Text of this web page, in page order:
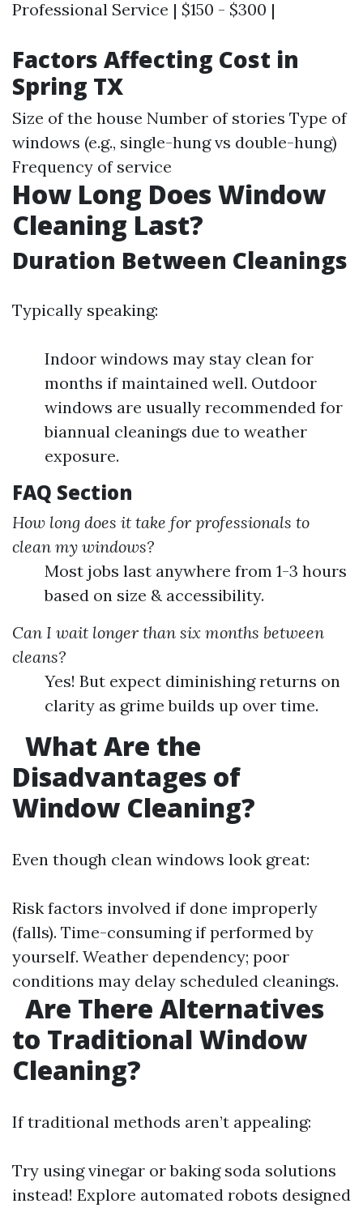
Professional Service | $150 - $300 |
Factors Affecting Cost in
Spring TX
Size of the house Number of stories Type of
windows (e.g., single-hung vs double-hung)
Frequency of service
How Long Does Window
Cleaning Last?
Duration Between Cleanings
Typically speaking:
Indoor windows may stay clean for
months if maintained well. Outdoor
windows are usually recommended for
biannual cleanings due to weather
exposure.
FAQ Section
How long does it take for professionals to
clean my windows?
Most jobs last anywhere from 1-3 hours
based on size & accessibility.
Can I wait longer than six months between
cleans?
Yes! But expect diminishing returns on
clarity as grime builds up over time.
What Are the
Disadvantages of
Window Cleaning?
Even though clean windows look great:
Risk factors involved if done improperly
(falls). Time-consuming if performed by
yourself. Weather dependency; poor
conditions may delay scheduled cleanings.
Are There Alternatives
to Traditional Window
Cleaning?
If traditional methods aren’t appealing:
Try using vinegar or baking soda solutions
instead! Explore automated robots designed